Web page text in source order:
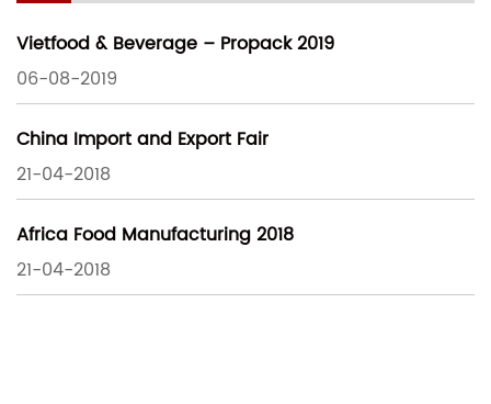
Vietfood & Beverage – Propack 2019
06-08-2019
China Import and Export Fair
21-04-2018
Africa Food Manufacturing 2018
21-04-2018